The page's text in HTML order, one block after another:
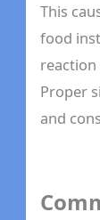
This
food
Proper
and